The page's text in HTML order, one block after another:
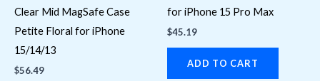
Clear Mid MagSafe Case
Petite Floral for iPhone
15/14/13
$56.49
for iPhone 15 Pro Max
$45.19
ADD TO CART